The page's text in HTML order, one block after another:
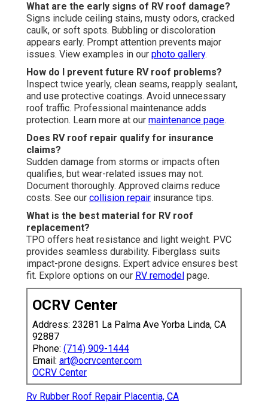
What are the early signs of RV roof damage?
Signs include ceiling stains, musty odors, cracked
caulk, or soft spots. Bubbling or discoloration
appears early. Prompt attention prevents major
issues. View examples in our photo gallery.
How do I prevent future RV roof problems?
Inspect twice yearly, clean seams, reapply sealant,
and use protective coatings. Avoid unnecessary
roof traffic. Professional maintenance adds
protection. Learn more at our maintenance page.
Does RV roof repair qualify for insurance
claims?
Sudden damage from storms or impacts often
qualifies, but wear-related issues may not.
Document thoroughly. Approved claims reduce
costs. See our collision repair insurance tips.
What is the best material for RV roof
replacement?
TPO offers heat resistance and light weight. PVC
provides seamless durability. Fiberglass suits
impact-prone designs. Expert advice ensures best
fit. Explore options on our RV remodel page.
OCRV Center
Address: 23281 La Palma Ave Yorba Linda, CA
92887
Phone: (714) 909-1444
Email: art@ocrvcenter.com
OCRV Center
Rv Rubber Roof Repair Placentia, CA